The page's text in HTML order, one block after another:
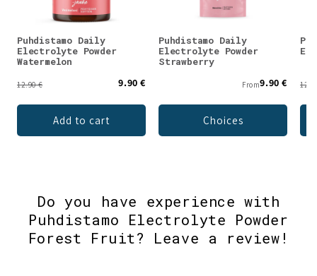
Puhdistamo Daily
Electrolyte Powder
Watermelon
12.90 € 9.90 €
Add to cart
Puhdistamo Daily
Electrolyte Powder
Strawberry
From9.90 €
Choices
Do you have experience with
Puhdistamo Electrolyte Powder
Forest Fruit? Leave a review!